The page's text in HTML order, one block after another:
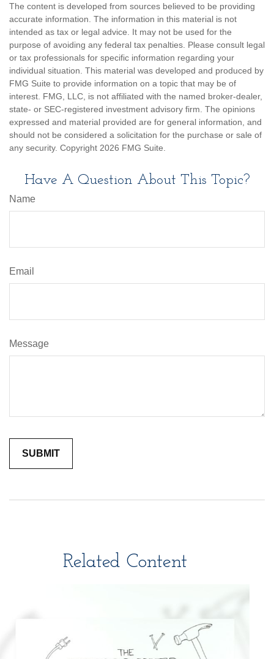
The content is developed from sources believed to be providing
accurate information. The information in this material is not
intended as tax or legal advice. It may not be used for the
purpose of avoiding any federal tax penalties. Please consult legal
or tax professionals for specific information regarding your
individual situation. This material was developed and produced by
FMG Suite to provide information on a topic that may be of
interest. FMG, LLC, is not affiliated with the named broker-dealer,
state- or SEC-registered investment advisory firm. The opinions
expressed and material provided are for general information, and
should not be considered a solicitation for the purchase or sale of
any security. Copyright 2026 FMG Suite.
Have A Question About This Topic?
Name
Email
Message
Related Content